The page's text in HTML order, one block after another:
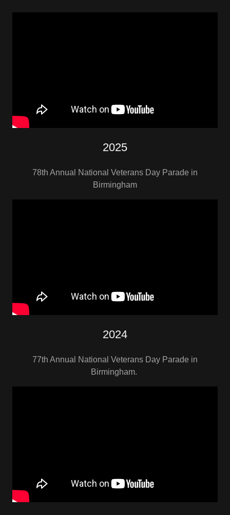
2025
78th Annual National Veterans Day Parade in
Birmingham
2024
77th Annual National Veterans Day Parade in
Birmingham.